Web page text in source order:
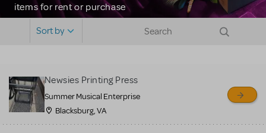
items for rent or purchase
sell or buy items, nor does
MTI review or authenticate
all listings or items offered
Sort by
Newsies Printing Press
Summer Musical Enterprise
Blacksburg, VA